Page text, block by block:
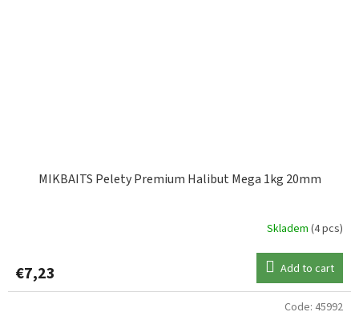
MIKBAITS Pelety Premium Halibut Mega 1kg 20mm
Skladem (4 pcs)
€7,23 Add to cart
Code: 45992